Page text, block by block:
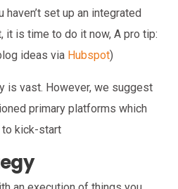
haven’t set up an integrated
is time to do it now, A pro tip:
ideas via Hubspot)
is vast. However, we suggest
primary platforms which
to kick-start